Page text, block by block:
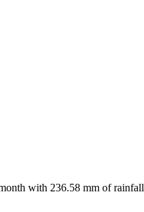
with 236.58 mm of